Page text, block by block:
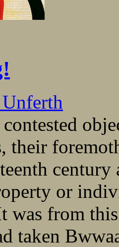
their
century
or
from
taken